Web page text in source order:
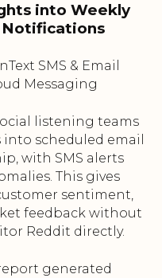
into Weekly
Notifications
SMS & Email
Messaging
listening teams
scheduled email
with SMS alerts
This gives
sentiment,
feedback without
Reddit directly.
generated